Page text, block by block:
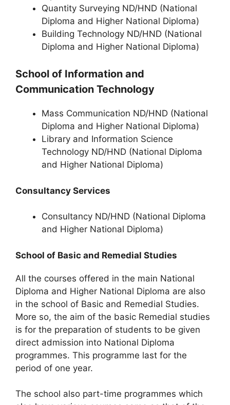
Quantity Surveying ND/HND (National
Diploma and Higher National Diploma)
Building Technology ND/HND (National
Diploma and Higher National Diploma)
School of Information and
Communication Technology
Mass Communication ND/HND (National
Diploma and Higher National Diploma)
Library and Information Science
Technology ND/HND (National Diploma
and Higher National Diploma)
Consultancy Services
Consultancy ND/HND (National Diploma
and Higher National Diploma)
School of Basic and Remedial Studies
All the courses offered in the main National
Diploma and Higher National Diploma are also
in the school of Basic and Remedial Studies.
More so, the aim of the basic Remedial studies
is for the preparation of students to be given
direct admission into National Diploma
programmes. This programme last for the
period of one year.
The school also part-time programmes which